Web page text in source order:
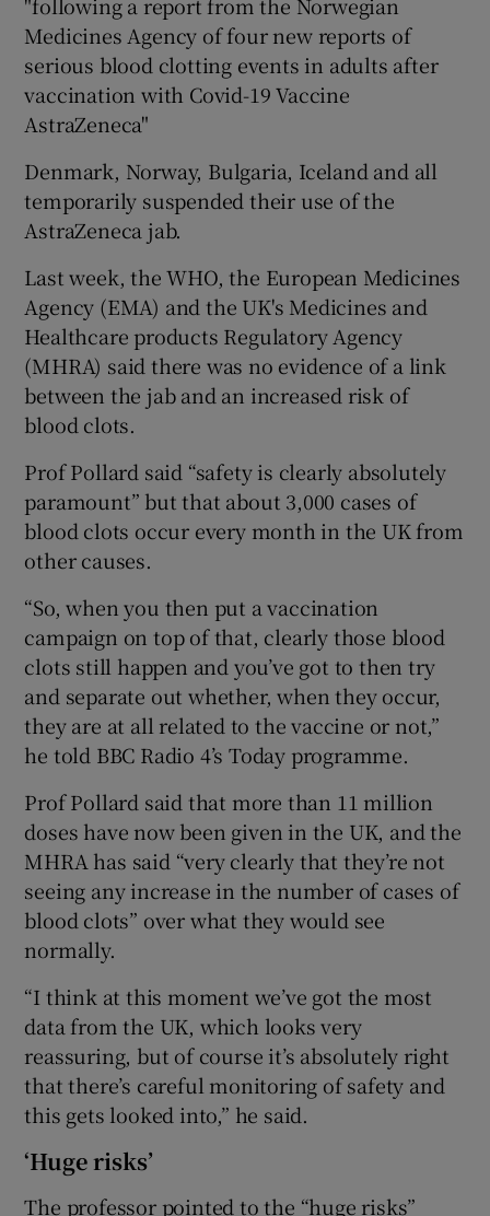
"following a report from the Norwegian
Medicines Agency of four new reports of
serious blood clotting events in adults after
vaccination with Covid-19 Vaccine
AstraZeneca"
Denmark, Norway, Bulgaria, Iceland and all
temporarily suspended their use of the
AstraZeneca jab.
Last week, the WHO, the European Medicines
Agency (EMA) and the UK's Medicines and
Healthcare products Regulatory Agency
(MHRA) said there was no evidence of a link
between the jab and an increased risk of
blood clots.
Prof Pollard said “safety is clearly absolutely
paramount” but that about 3,000 cases of
blood clots occur every month in the UK from
other causes.
“So, when you then put a vaccination
campaign on top of that, clearly those blood
clots still happen and you’ve got to then try
and separate out whether, when they occur,
they are at all related to the vaccine or not,”
he told BBC Radio 4’s Today programme.
Prof Pollard said that more than 11 million
doses have now been given in the UK, and the
MHRA has said “very clearly that they’re not
seeing any increase in the number of cases of
blood clots” over what they would see
normally.
“I think at this moment we’ve got the most
data from the UK, which looks very
reassuring, but of course it’s absolutely right
that there’s careful monitoring of safety and
this gets looked into,” he said.
‘Huge risks’
The professor pointed to the “huge risks”